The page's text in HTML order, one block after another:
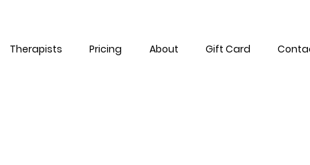
Therapists Pricing About Gift Card